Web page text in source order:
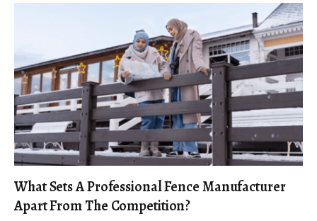
What Sets A Professional Fence Manufacturer
Apart From The Competition?